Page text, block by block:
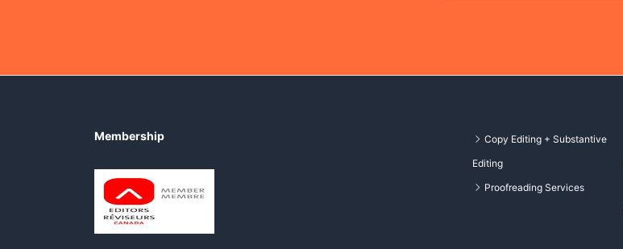
Membership
Copy Editing + Substantive
Editing
Proofreading Services